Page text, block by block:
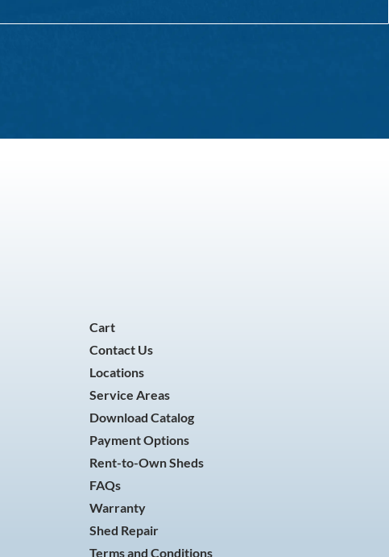
Cart
Contact Us
Locations
Service Areas
Download Catalog
Payment Options
Rent-to-Own Sheds
FAQs
Warranty
Shed Repair
Terms and Conditions